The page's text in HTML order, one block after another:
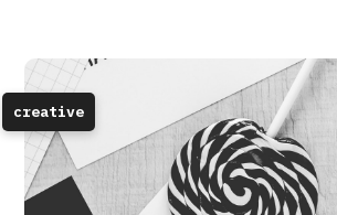
creative